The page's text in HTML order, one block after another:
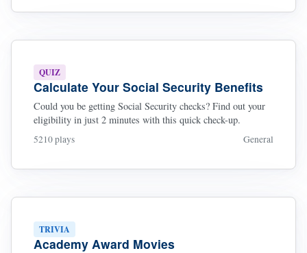
QUIZ
Calculate Your Social Security Benefits
Could you be getting Social Security checks? Find out your
eligibility in just 2 minutes with this quick check-up.
5210 plays General
TRIVIA
Academy Award Movies